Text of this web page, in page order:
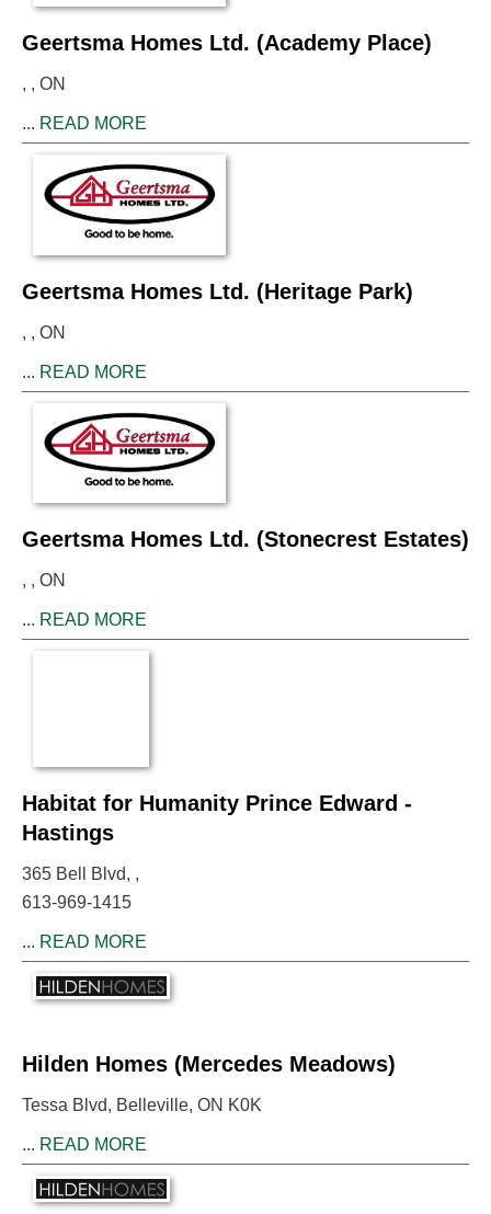
Geertsma Homes Ltd. (Academy Place)
, , ON
... READ MORE
Geertsma Homes Ltd. (Heritage Park)
, , ON
... READ MORE
Geertsma Homes Ltd. (Stonecrest Estates)
, , ON
... READ MORE
Habitat for Humanity Prince Edward -
Hastings
365 Bell Blvd, ,
613-969-1415
... READ MORE
Hilden Homes (Mercedes Meadows)
Tessa Blvd, Belleville, ON K0K
... READ MORE